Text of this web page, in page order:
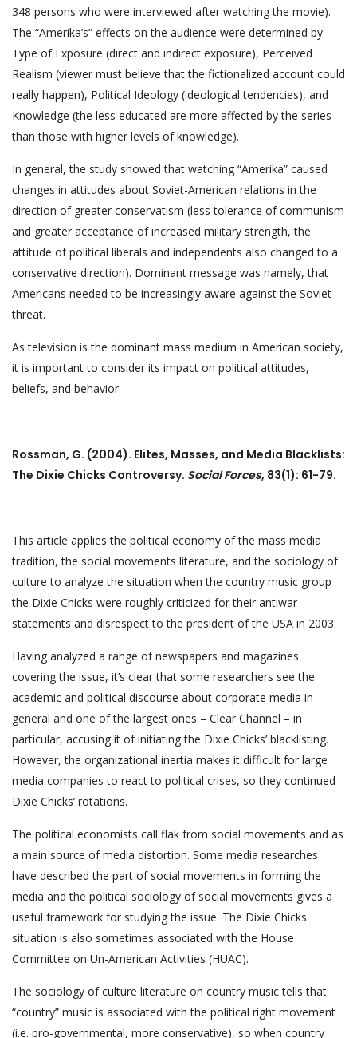
348 persons who were interviewed after watching the movie).
The “Amerika’s” effects on the audience were determined by
Type of Exposure (direct and indirect exposure), Perceived
Realism (viewer must believe that the fictionalized account could
really happen), Political Ideology (ideological tendencies), and
Knowledge (the less educated are more affected by the series
than those with higher levels of knowledge).
In general, the study showed that watching “Amerika” caused
changes in attitudes about Soviet-American relations in the
direction of greater conservatism (less tolerance of communism
and greater acceptance of increased military strength, the
attitude of political liberals and independents also changed to a
conservative direction). Dominant message was namely, that
Americans needed to be increasingly aware against the Soviet
threat.
As television is the dominant mass medium in American society,
it is important to consider its impact on political attitudes,
beliefs, and behavior
Rossman, G. (2004). Elites, Masses, and Media Blacklists:
The Dixie Chicks Controversy. Social Forces, 83(1): 61-79.
This article applies the political economy of the mass media
tradition, the social movements literature, and the sociology of
culture to analyze the situation when the country music group
the Dixie Chicks were roughly criticized for their antiwar
statements and disrespect to the president of the USA in 2003.
Having analyzed a range of newspapers and magazines
covering the issue, it’s clear that some researchers see the
academic and political discourse about corporate media in
general and one of the largest ones – Clear Channel – in
particular, accusing it of initiating the Dixie Chicks’ blacklisting.
However, the organizational inertia makes it difficult for large
media companies to react to political crises, so they continued
Dixie Chicks’ rotations.
The political economists call flak from social movements and as
a main source of media distortion. Some media researches
have described the part of social movements in forming the
media and the political sociology of social movements gives a
useful framework for studying the issue. The Dixie Chicks
situation is also sometimes associated with the House
Committee on Un-American Activities (HUAC).
The sociology of culture literature on country music tells that
“country” music is associated with the political right movement
(i.e. pro-governmental, more conservative), so when country